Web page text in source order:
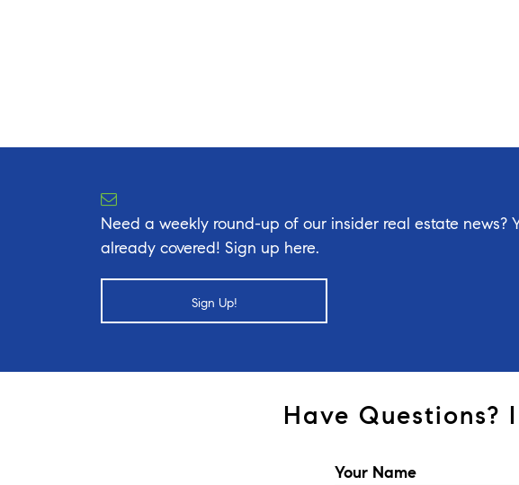
Need a weekly round-up of our insider real estate news?
already covered! Sign up here.
Sign Up!
Have Questions?
Your Name